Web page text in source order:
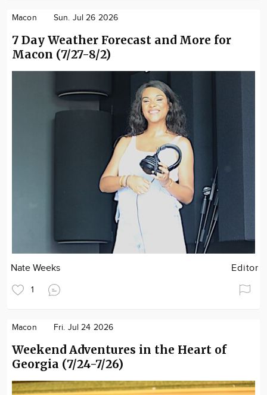
Macon Sun. Jul 26 2026
7 Day Weather Forecast and More for
Macon (7/27-8/2)
Nate Weeks Editor
1
Macon Fri. Jul 24 2026
Weekend Adventures in the Heart of
Georgia (7/24-7/26)